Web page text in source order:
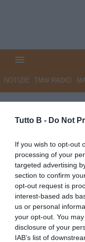
Tutto B - Do Not
If you wish to opt-out
processing of your
targeted advertising
section to confirm
opt-out request is
interest-based ads
us or personal
your opt-out. You
disclosure of your
IAB’s list of
NOTIZIE TMW RADIO
il ruolo di
ESCLUSIVA TB
Autore